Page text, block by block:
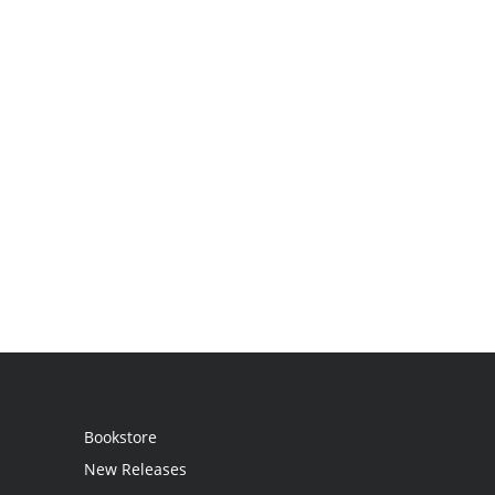
Bookstore
New Releases